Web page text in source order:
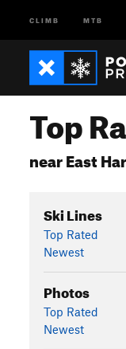
CLIMB MTB
Top
near East
Ski Lines
Top Rated
Newest
Photos
Top Rated
Newest